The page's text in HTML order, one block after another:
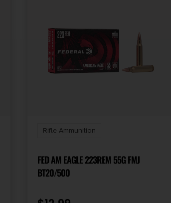
Rifle Ammunition
FED AM EAGLE 223REM 55G FMJ
BT20/500